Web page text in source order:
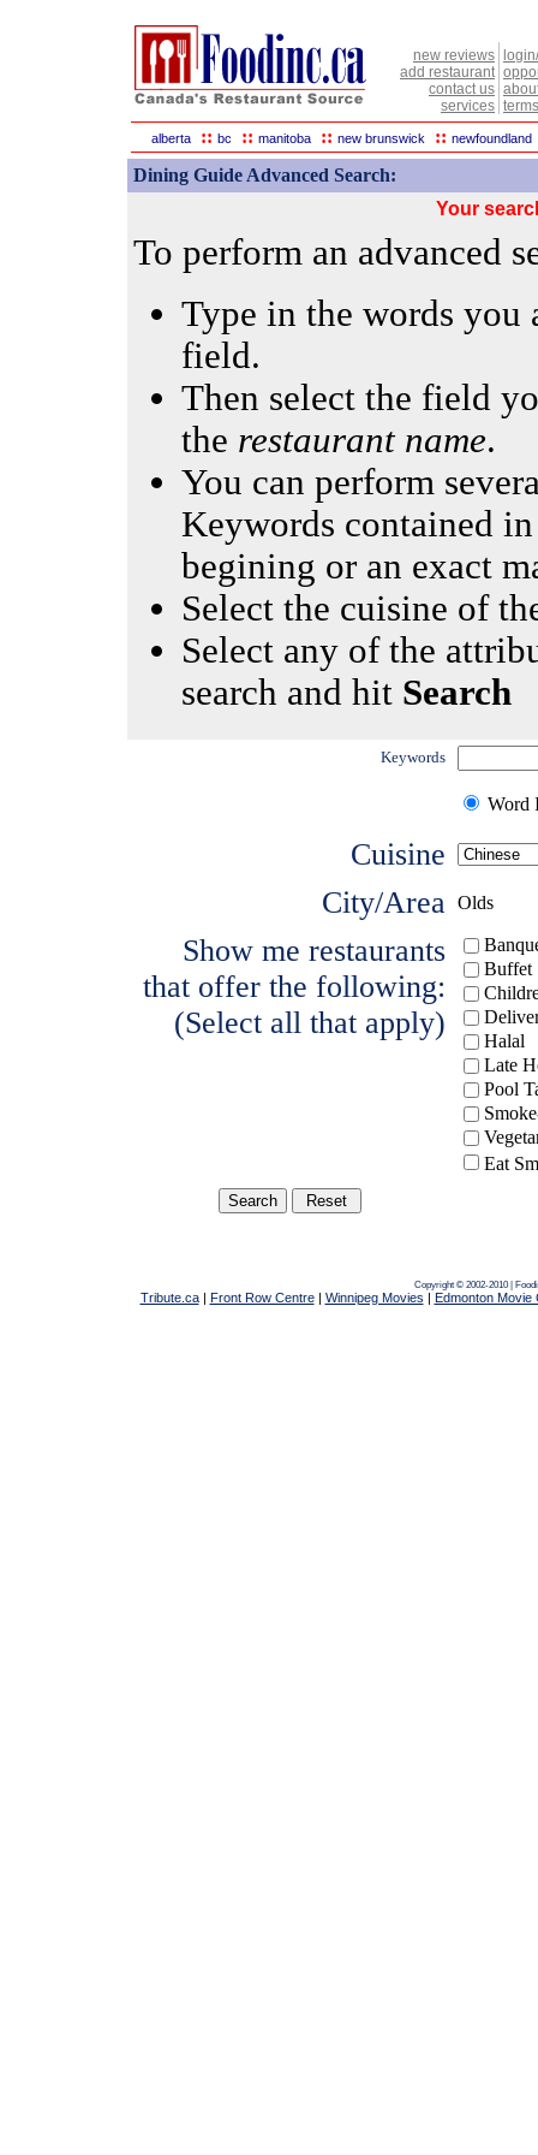
new reviews
add restaurant
contact us
services
alberta :: bc :: manitoba :: new brunswick :: newfoundland
Dining Guide Advanced Search:
Your
To perform an advanced
Type in the words
field.
Then select the field
the restaurant name.
You can perform
Keywords contained
begining or an exact
Select the cuisine of
Select any of the
search and hit Search
Keywords
Word
Cuisine
City/Area Olds
Show me restaurants
that offer the following:
(Select all that apply)
Buffet
Halal
Late
Pool
Eat
Copyright © 2002-2010 |
Tribute.ca| Front Row Centre| Winnipeg Movies | Edmonton Movie